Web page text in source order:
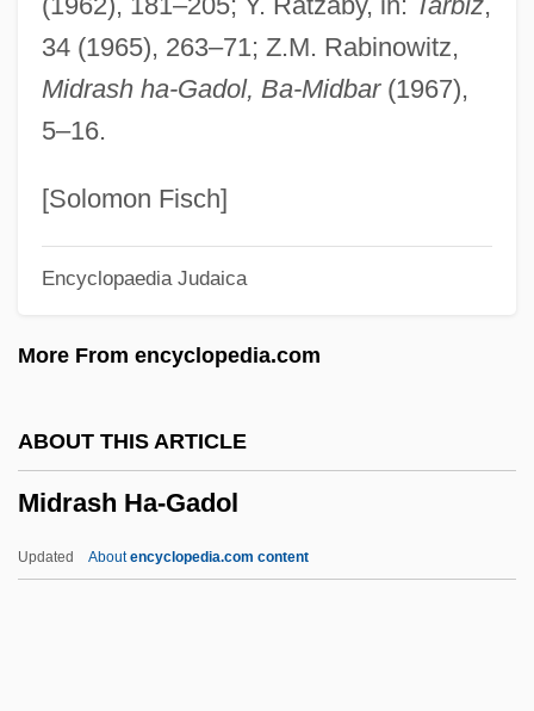
34 (1965), 263–71; Z.M. Rabinowitz,
Midrash ha-Gadol, Ba-Midbar(1967),
5–16.
[Solomon Fisch]
Encyclopaedia Judaica
More From encyclopedia.com
ABOUT THIS ARTICLE
Midrash Ha-Gadol
Updated Aboutencyclopedia.com content
Midnight’s Children
Midnight's Children
Midnight's Child
Midnight Warrior
Midnight Vigil
Midnight Tease 2
Midnight Ride